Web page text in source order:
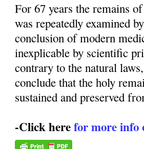
For 67 years the remains
was repeatedly examined
conclusion of modern
inexplicable by scientific
contrary to the natural
conclude that the holy
sustained and preserved
-Click herefor more info